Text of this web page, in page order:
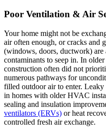
Poor Ventilation & Air
Your home might not be
air often enough, or cracks and
(windows, doors, ductwork)
contaminants to seep in. In
construction often did not
numerous pathways for
filled outdoor air to enter.
in homes with older HVAC
sealing and insulation
ventilators (ERVs) or heat
controlled fresh air exchange.